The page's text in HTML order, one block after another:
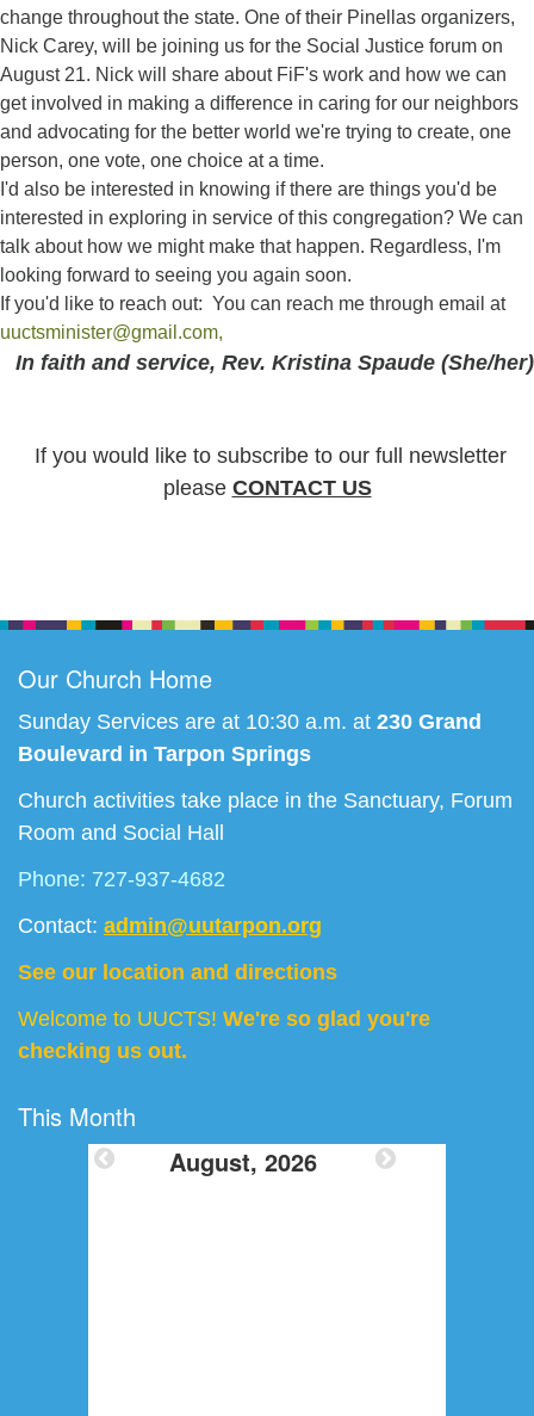
change throughout the state. One of their Pinellas organizers,
Nick Carey, will be joining us for the Social Justice forum on
August 21. Nick will share about FiF's work and how we can
get involved in making a difference in caring for our neighbors
and advocating for the better world we're trying to create, one
person, one vote, one choice at a time.
I'd also be interested in knowing if there are things you'd be
interested in exploring in service of this congregation? We can
talk about how we might make that happen. Regardless, I'm
looking forward to seeing you again soon.
If you'd like to reach out: You can reach me through email at
uuctsminister@gmail.com,
In faith and service, Rev. Kristina Spaude (She/her)
If you would like to subscribe to our full newsletter
please CONTACT US
Our Church Home
Sunday Services are at 10:30 a.m. at 230 Grand
Boulevard in Tarpon Springs
Church activities take place in the Sanctuary, Forum
Room and Social Hall
Phone: 727-937-4682
Contact: admin@uutarpon.org
See our location and directions
Welcome to UUCTS! We're so glad you're
checking us out.
This Month